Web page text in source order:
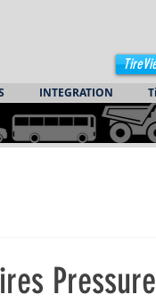
INTEGRATION